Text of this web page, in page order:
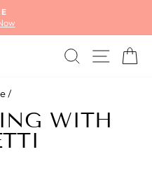
Pause
SEARCH
SITE
/
WITH